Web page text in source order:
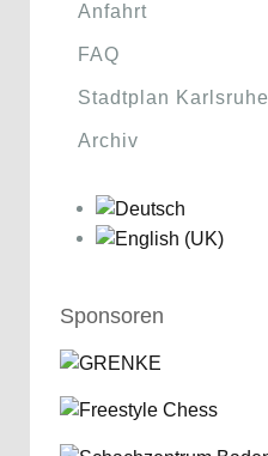
Anfahrt
FAQ
Stadtplan Karlsruhe
Archiv
Sponsoren